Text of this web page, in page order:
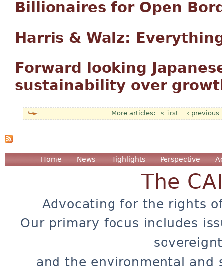
Billionaires for Open
Harris & Walz:
Forward looking
sustainability over
« first ‹ previous
Home News Highlights Perspective
The
Advocating for the rights
Our primary focus includes
and the environmental and